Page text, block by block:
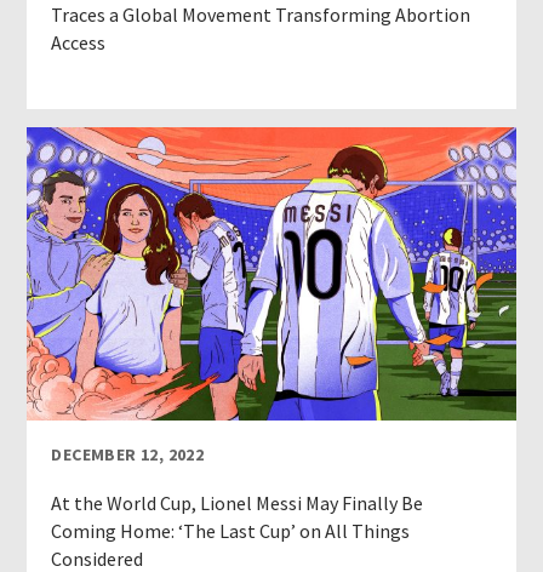
Traces a Global Movement Transforming Abortion
Access
DECEMBER 12, 2022
At the World Cup, Lionel Messi May Finally Be
Coming Home: ‘The Last Cup’ on All Things
Considered